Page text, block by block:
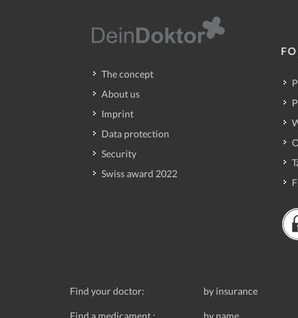
The concept
About us
Imprint
Data protection
Security
Swiss award 2022
Find your doctor: by insurance
Find a medicament : by name